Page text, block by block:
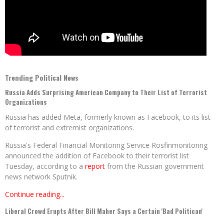
Trending Political News
Russia Adds Surprising American Company to Their List of Terrorist
Organizations
Russia has added Meta, formerly known as Facebook, to its list
of terrorist and extremist organizations.
Russia's Federal Financial Monitoring Service Rosfinmonitoring
announced the addition of Facebook to their terrorist list
Tuesday, according to a report from the Russian government
news network Sputnik.
Continue reading...
Liberal Crowd Erupts After Bill Maher Says a Certain 'Bad Politican'